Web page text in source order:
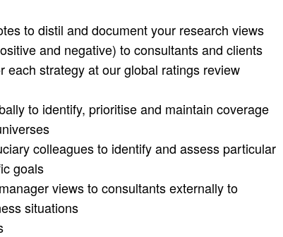
to distil and document your research views
and negative) to consultants and clients
each strategy at our global ratings review
to identify, prioritise and maintain coverage
colleagues to identify and assess particular
goals
views to consultants externally to
situations